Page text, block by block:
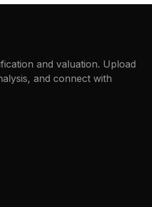
and valuation. Upload
and connect with